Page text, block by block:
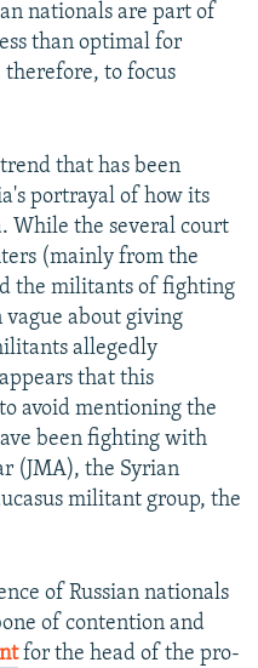
nationals are part of
than optimal for
therefore, to focus
that has been
portrayal of how its
While the several court
(mainly from the
the militants of fighting
vague about giving
allegedly
that this
avoid mentioning the
been fighting with
(JMA), the Syrian
militant group, the
of Russian nationals
of contention and
for the head of the pro-